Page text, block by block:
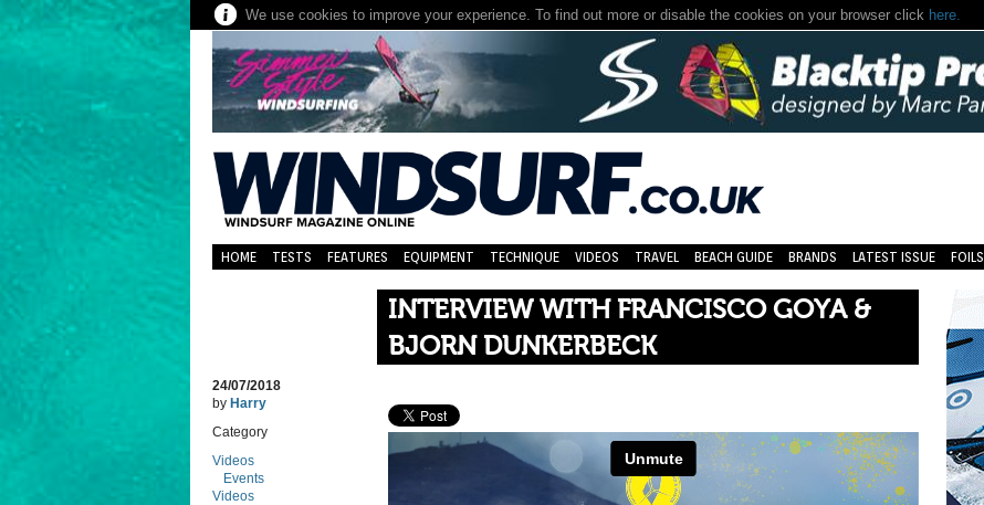
We use cookies to improve your experience. To find out more or disable the cookies on your browser click here.
HOME TESTS FEATURES EQUIPMENT TECHNIQUE VIDEOS TRAVEL BEACH GUIDE BRANDS LATEST ISSUE FOILS
INTERVIEW WITH FRANCISCO GOYA &
BJORN DUNKERBECK
24/07/2018
by Harry
Category
Videos
Events
Videos